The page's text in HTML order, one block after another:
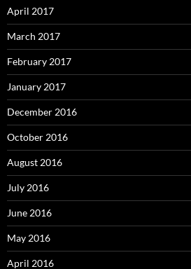
April 2017
March 2017
February 2017
January 2017
December 2016
October 2016
August 2016
July 2016
June 2016
May 2016
April 2016